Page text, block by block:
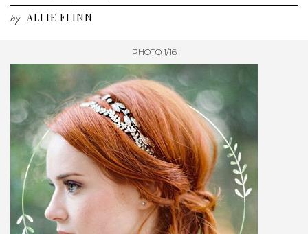
by ALLIE FLINN
PHOTO 1/16